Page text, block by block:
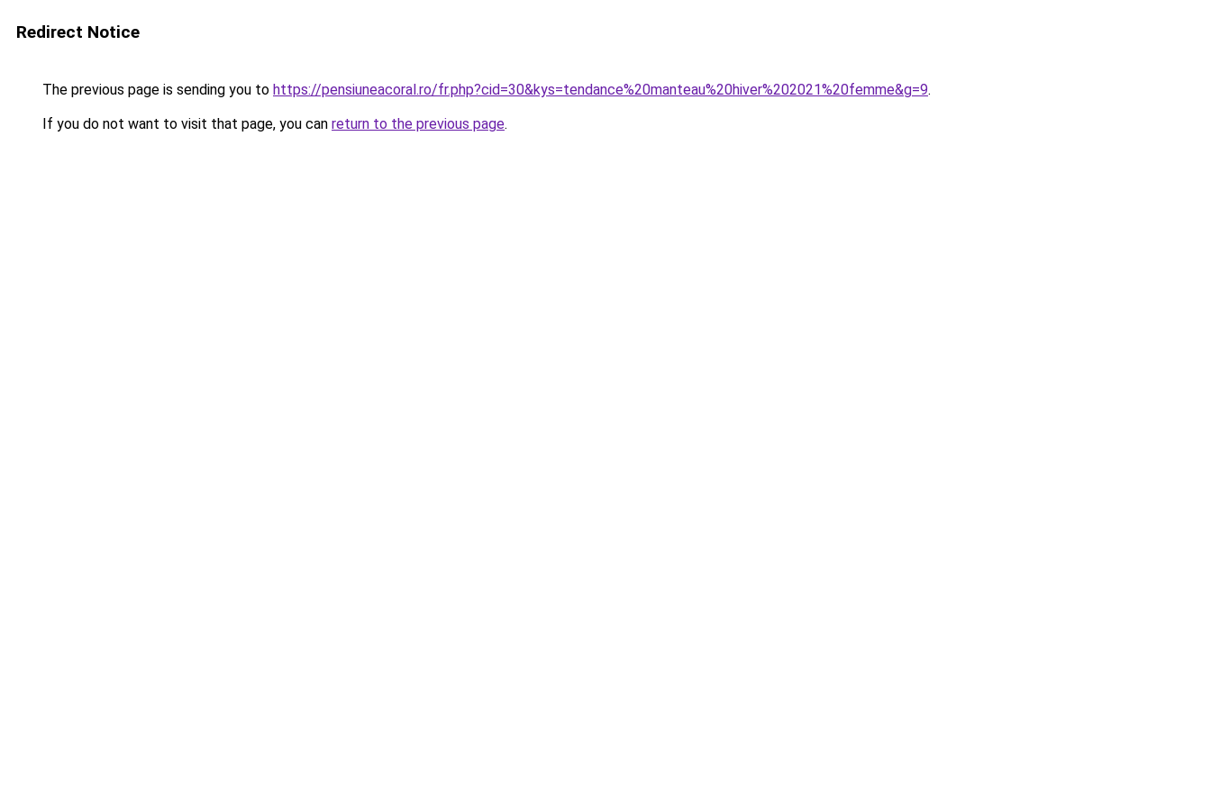
Redirect Notice
The previous page is sending you to https://pensiuneacoral.ro/fr.php?cid=30&kys=tendance%20manteau%20hiver%202021%20femme&g=9.
If you do not want to visit that page, you can return to the previous page.